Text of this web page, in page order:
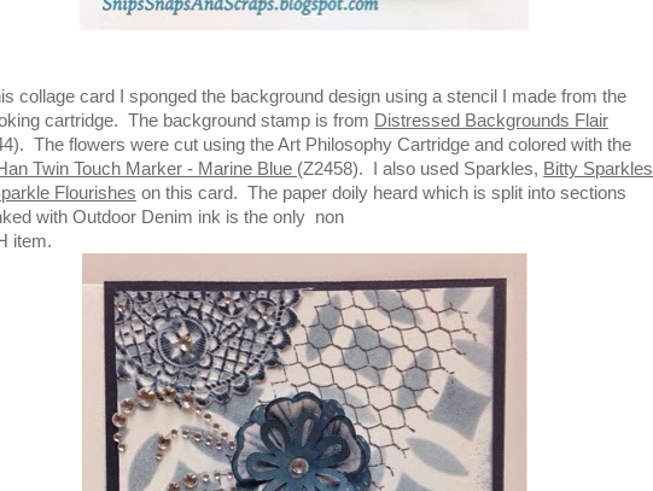
collage card I sponged the background design using a stencil I made from the
cartridge. The background stamp is from Distressed Backgrounds Flair
The flowers were cut using the Art Philosophy Cartridge and colored with the
Twin Touch Marker - Marine Blue (Z2458). I also used Sparkles, Bitty Sparkles
Flourishes on this card. The paper doily heard which is split into sections
with Outdoor Denim ink is the only non
item.